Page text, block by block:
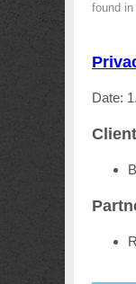
found in
Date:
Client